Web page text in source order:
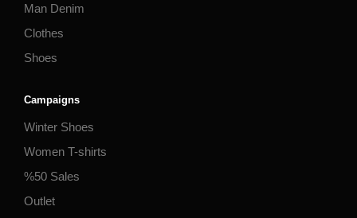
Man Denim
Clothes
Shoes
Campaigns
Winter Shoes
Women T-shirts
%50 Sales
Outlet